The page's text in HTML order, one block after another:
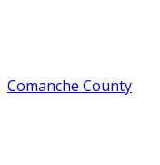
Comanche County